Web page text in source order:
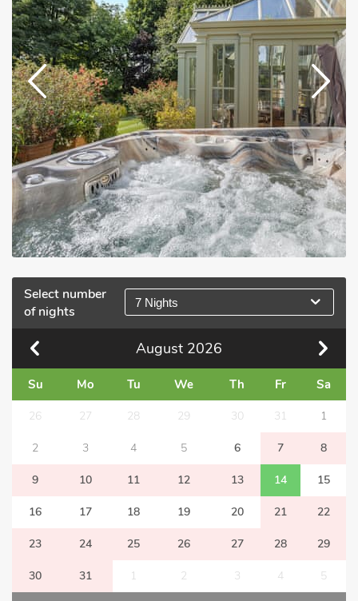
Select number
of nights
7 Nights
August 2026
Su Mo Tu We Th Fr Sa
26 27 28 29 30 31 1
2 3 4 5 6 7 8
9 10 11 12 13 14 15
16 17 18 19 20 21 22
23 24 25 26 27 28 29
30 31 1 2 3 4 5